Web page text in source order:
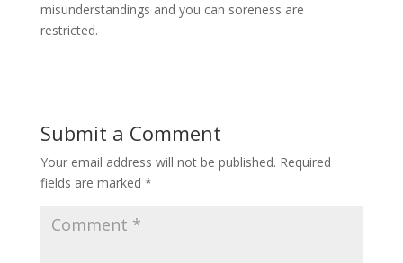
misunderstandings and you can soreness are
restricted.
Submit a Comment
Your email address will not be published. Required
fields are marked *